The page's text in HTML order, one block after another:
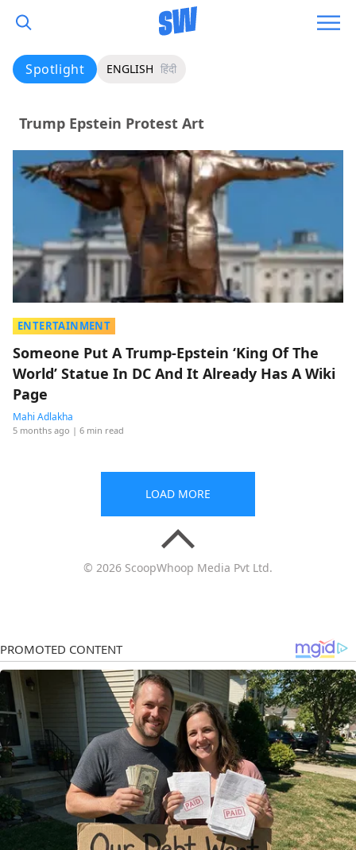
Spotlight ENGLISH हिंदी
Trump Epstein Protest Art
ENTERTAINMENT
Someone Put A Trump-Epstein ‘King Of The
World’ Statue In DC And It Already Has A Wiki
Page
Mahi Adlakha
5 months ago | 6 min read
LOAD MORE
© 2026 ScoopWhoop Media Pvt Ltd.